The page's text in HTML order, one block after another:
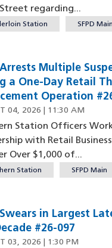
regarding...
Station SFPD Main
Arrests Multiple
a One-Day Retail
Operation
04, 2026 | 11:30 AM
Station Officers
with Retail
Over $1,000 of...
Station SFPD Main
Swears in Largest
#26-097
03, 2026 | 1:30 PM